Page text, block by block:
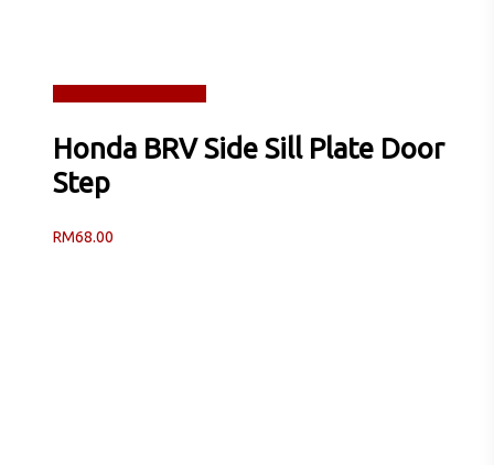
Honda BRV Side Sill Plate Door
Step
RM68.00